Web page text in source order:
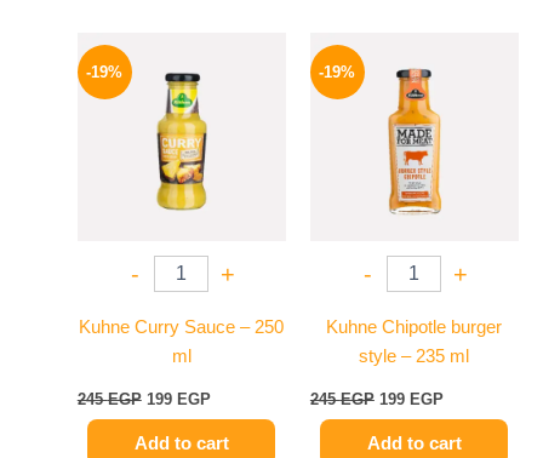
-19%
- +
Kuhne Curry Sauce – 250
ml
245EGP
was:
245 EGP.
199 EGP
Add to cart
-19%
- +
Kuhne Chipotle burger
style – 235 ml
245EGP
was:
245 EGP.
199 EGP
Add to cart